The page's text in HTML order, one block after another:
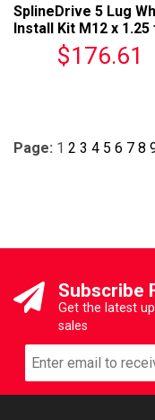
SplineDrive 5 Lug
Install Kit M12 x
Wheels$176.61
Page: 1 2 3 4 5 6 7 8
Subscribe
Get the latest
sales